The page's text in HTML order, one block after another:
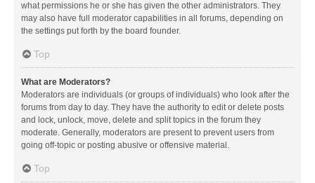
what permissions he or she has given the other administrators. They
may also have full moderator capabilities in all forums, depending on
the settings put forth by the board founder.
Top
What are Moderators?
Moderators are individuals (or groups of individuals) who look after the
forums from day to day. They have the authority to edit or delete posts
and lock, unlock, move, delete and split topics in the forum they
moderate. Generally, moderators are present to prevent users from
going off-topic or posting abusive or offensive material.
Top